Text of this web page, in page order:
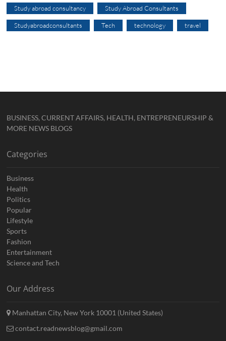
Study abroad consultancy Study Abroad Consultants
Studyabroadconsultants Tech technology travel
BUSINESS, CURRENT AFFAIRS, HEALTH, ENTREPRENEURSHIP &
MORE NEWS BLOGS
Categories
Business
Health
Politics
Popular
Lifestyle
Sports
Fashion
Entertainment
Science and Tech
Our Address
Manhattan City, New York 10001 (United States)
contact.readnewsblog@gmail.com